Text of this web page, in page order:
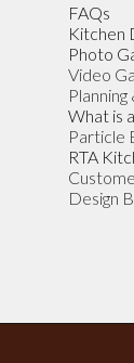
FAQs
Kitchen
Photo
Video
What is
Particle
RTA
Design